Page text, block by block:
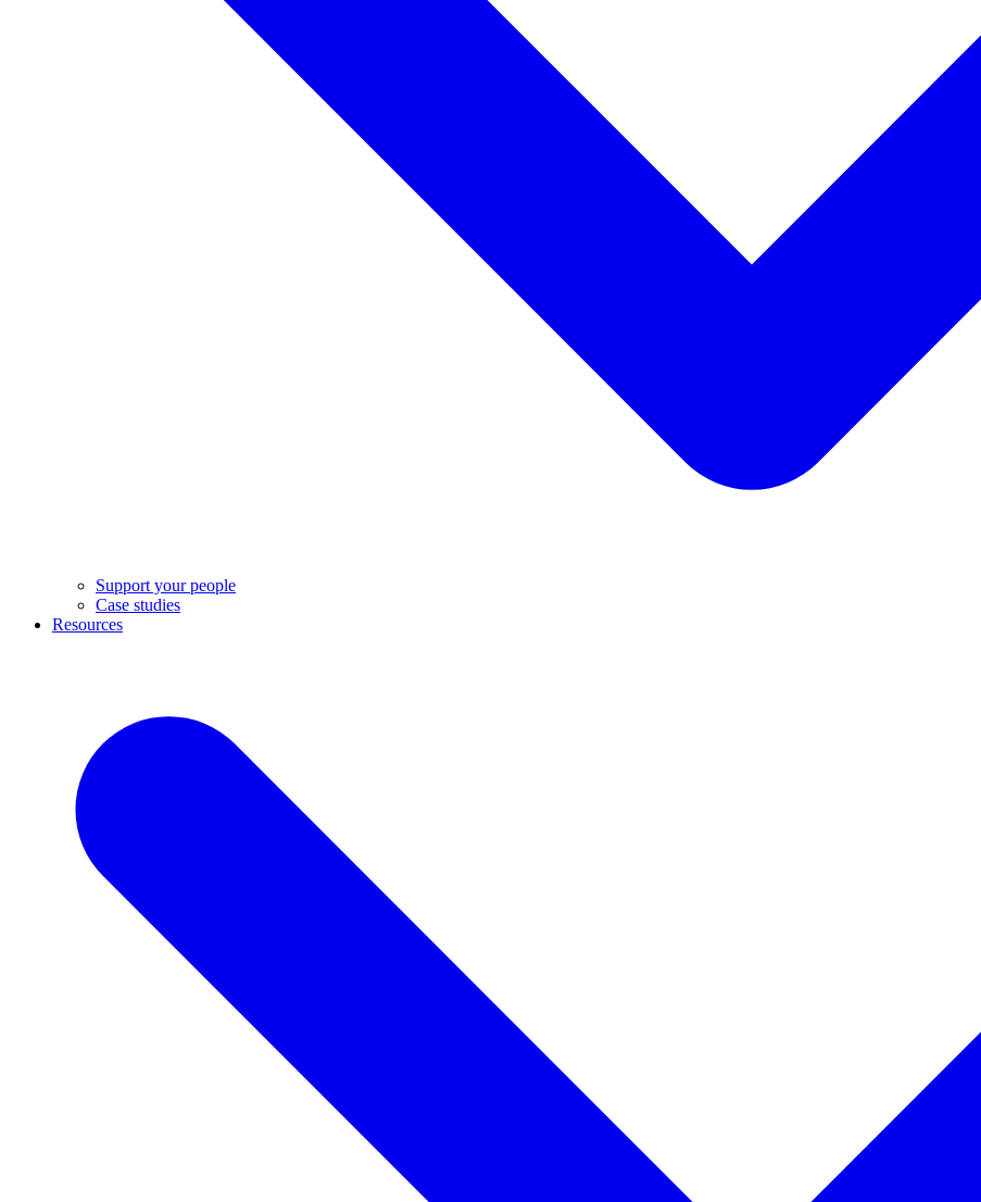
Support your people
Case studies
Resources